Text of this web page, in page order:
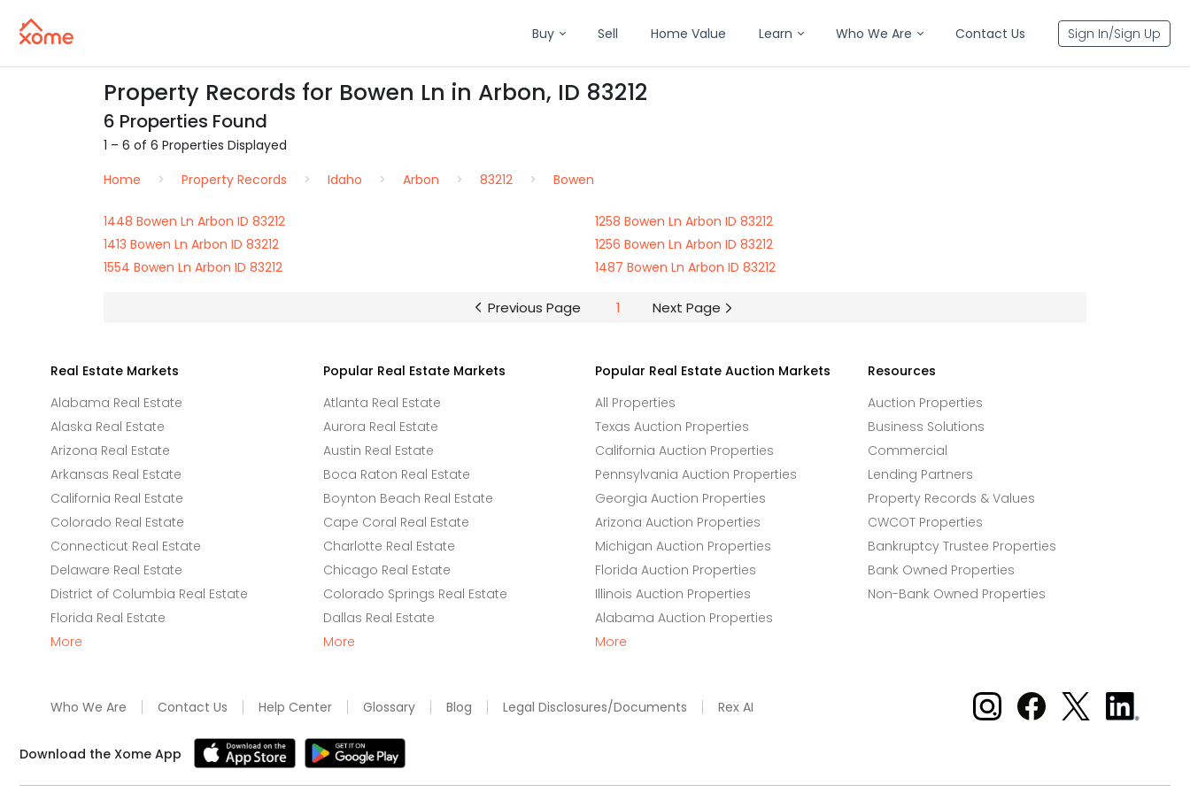
Buy Sell Home Value Learn Who We Are Contact Us Sign In/Sign Up
Property Records for Bowen Ln in Arbon, ID 83212
6 Properties Found
1 – 6 of 6 Properties Displayed
Home
Property Records Idaho Arbon 83212 Bowen
1448 Bowen Ln Arbon ID 83212
1258 Bowen Ln Arbon ID 83212
1413 Bowen Ln Arbon ID 83212
1256 Bowen Ln Arbon ID 83212
1554 Bowen Ln Arbon ID 83212
1487 Bowen Ln Arbon ID 83212
Previous Page 1 Next Page
Real Estate Markets
Alabama Real Estate
Alaska Real Estate
Arizona Real Estate
Arkansas Real Estate
California Real Estate
Colorado Real Estate
Connecticut Real Estate
Delaware Real Estate
District of Columbia Real Estate
Florida Real Estate
More
Popular Real Estate Markets
Atlanta Real Estate
Aurora Real Estate
Austin Real Estate
Boca Raton Real Estate
Boynton Beach Real Estate
Cape Coral Real Estate
Charlotte Real Estate
Chicago Real Estate
Colorado Springs Real Estate
Dallas Real Estate
More
Popular Real Estate Auction Markets
All Properties
Texas Auction Properties
California Auction Properties
Pennsylvania Auction Properties
Georgia Auction Properties
Arizona Auction Properties
Michigan Auction Properties
Florida Auction Properties
Illinois Auction Properties
Alabama Auction Properties
More
Resources
Auction Properties
Business Solutions
Commercial
Lending Partners
Property Records & Values
CWCOT Properties
Bankruptcy Trustee Properties
Bank Owned Properties
Non-Bank Owned Properties
Who We Are Contact Us Help Center Glossary Blog Legal Disclosures/Documents Rex AI Xome on Instagram
Xome on Facebook
Xome on X
Xome
on
Download the Xome App